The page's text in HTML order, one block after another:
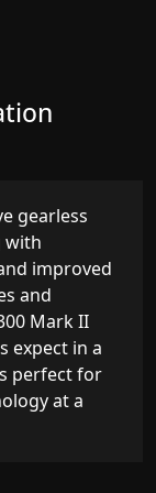
gearless
with
improved
and
Mark II
expect in a
perfect for
at a